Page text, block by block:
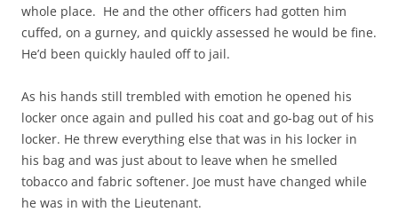
whole place. He and the other officers had gotten him
cuffed, on a gurney, and quickly assessed he would be fine.
He’d been quickly hauled off to jail.
As his hands still trembled with emotion he opened his
locker once again and pulled his coat and go-bag out of his
locker. He threw everything else that was in his locker in
his bag and was just about to leave when he smelled
tobacco and fabric softener. Joe must have changed while
he was in with the Lieutenant.